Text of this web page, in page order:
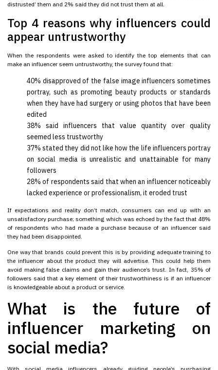
distrusted’ them and 2% said they did not trust them at all.
Top 4 reasons why influencers could
appear untrustworthy
When the respondents were asked to identify the top elements that can
make an influencer seem untrustworthy, the survey found that:
40% disapproved of the false image influencers sometimes
portray, such as promoting beauty products or standards
when they have had surgery or using photos that have been
edited
38% said influencers that value quantity over quality
seemed less trustworthy
37% stated they did not like how the life influencers portray
on social media is unrealistic and unattainable for many
followers
28% of respondents said that when an influencer noticeably
lacked experience or professionalism, it eroded trust
If expectations and reality don’t match, consumers can end up with an
unsatisfactory purchase; something which was echoed by the fact that 48%
of respondents who had made a purchase because of an influencer said
they had been disappointed.
One way that brands could prevent this is by providing adequate training to
the influencer about the product they will advertise. This could help them
avoid making false claims and gain their audience’s trust. In fact, 35% of
followers said that a key element of their trustworthiness is if an influencer
is knowledgeable about a product or service.
What is the future of
influencer marketing on
social media?